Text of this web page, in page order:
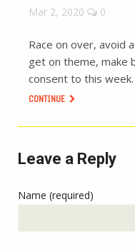
Mar 2, 2020 0
Race on over, avoid
get on theme, make
consent to this week.
CONTINUE
Leave a Reply
Name (required)